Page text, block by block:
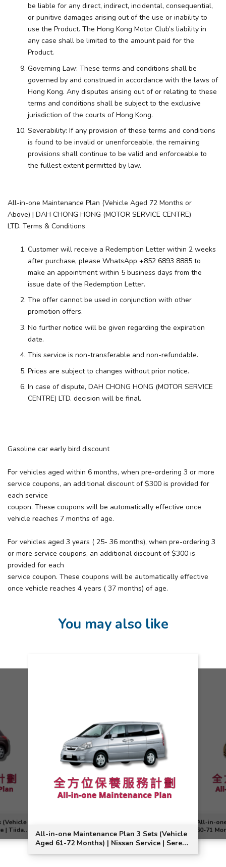
be liable for any direct, indirect, incidental, consequential,
or punitive damages arising out of the use or inability to
use the Product. The Hong Kong Motor Club’s liability in
any case shall be limited to the amount paid for the
Product.
Governing Law: These terms and conditions shall be
governed by and construed in accordance with the laws of
Hong Kong. Any disputes arising out of or relating to these
terms and conditions shall be subject to the exclusive
jurisdiction of the courts of Hong Kong.
Severability: If any provision of these terms and conditions
is found to be invalid or unenforceable, the remaining
provisions shall continue to be valid and enforceable to
the fullest extent permitted by law.
All-in-one Maintenance Plan (Vehicle Aged 72 Months or
Above) | DAH CHONG HONG (MOTOR SERVICE CENTRE)
LTD. Terms & Conditions
Customer will receive a Redemption Letter within 2 weeks
after purchase, please WhatsApp +852 6893 8885 to
make an appointment within 5 business days from the
issue date of the Redemption Letter.
The offer cannot be used in conjunction with other
promotion offers.
No further notice will be given regarding the expiration
date.
This service is non-transferable and non-refundable.
Prices are subject to changes without prior notice.
In case of dispute, DAH CHONG HONG (MOTOR SERVICE
CENTRE) LTD. decision will be final.
Gasoline car early bird discount
For vehicles aged within 6 months, when pre-ordering 3 or more
service coupons, an additional discount of $300 is provided for
each service
coupon. These coupons will be automatically effective once
vehicle reaches 7 months of age.
For vehicles aged 3 years ( 25- 36 months), when pre-ordering 3
or more service coupons, an additional discount of $300 is
provided for each
service coupon. These coupons will be automatically effective
once vehicle reaches 4 years ( 37 months) of age.
You may also like
(Vehicle
| Tiida
All-in-one Maintenance Plan 3 Sets (Vehicle
Aged 61-72 Months) | Nissan Service | Serena
Model Suitable
All-in-
60-71
Note